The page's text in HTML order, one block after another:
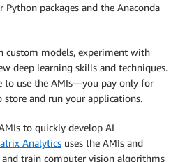
packages and the Anaconda
custom models, experiment with
deep learning skills and techniques.
to use the AMIs—you pay only for
store and run your applications.
to quickly develop AI
Analytics uses the AMIs and
train computer vision algorithms